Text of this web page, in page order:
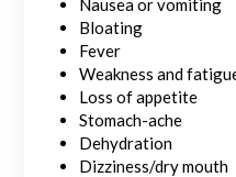
Nausea or vomiting
Bloating
Fever
Weakness and
Loss of appetite
Stomach-ache
Dehydration
Dizziness/dry mouth